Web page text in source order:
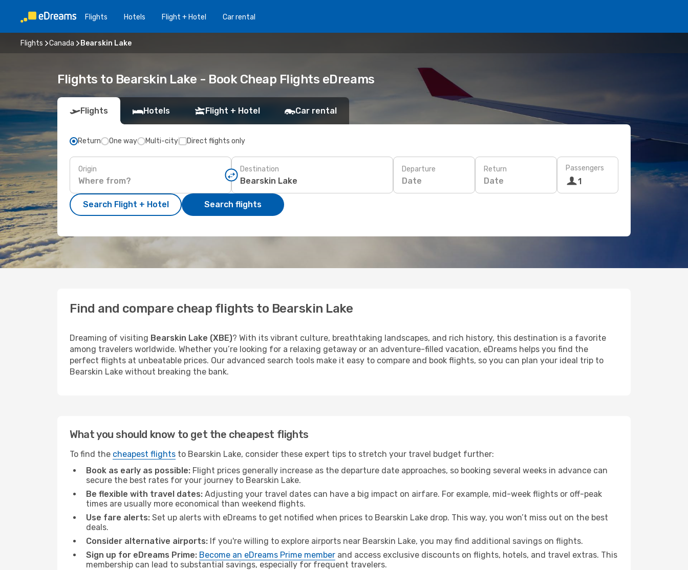
Flights Hotels Flight + Hotel Car rental
Flights Canada Bearskin Lake
Flights to Bearskin Lake - Book Cheap Flights eDreams
Flights Hotels Flight + Hotel Car rental
Return One way Multi-city Direct flights only
Origin Destination Departure
Date
Return
Date
Passengers
1
Search Flight + Hotel Search flights
Find and compare cheap flights to Bearskin Lake
Dreaming of visiting Bearskin Lake (XBE)? With its vibrant culture, breathtaking landscapes, and rich history, this destination is a favorite
among travelers worldwide. Whether you’re looking for a relaxing getaway or an adventure-filled vacation, eDreams helps you find the
perfect flights at unbeatable prices. Our advanced search tools make it easy to compare and book flights, so you can plan your ideal trip to
Bearskin Lake without breaking the bank.
What you should know to get the cheapest flights
To find the cheapest flights to Bearskin Lake, consider these expert tips to stretch your travel budget further:
Book as early as possible: Flight prices generally increase as the departure date approaches, so booking several weeks in advance can
secure the best rates for your journey to Bearskin Lake.
Be flexible with travel dates: Adjusting your travel dates can have a big impact on airfare. For example, mid-week flights or off-peak
times are usually more economical than weekend flights.
Use fare alerts: Set up alerts with eDreams to get notified when prices to Bearskin Lake drop. This way, you won’t miss out on the best
deals.
Consider alternative airports: If you're willing to explore airports near Bearskin Lake, you may find additional savings on flights.
Sign up for eDreams Prime: Become an eDreams Prime member and access exclusive discounts on flights, hotels, and travel extras. This
membership can lead to substantial savings, especially for frequent travelers.